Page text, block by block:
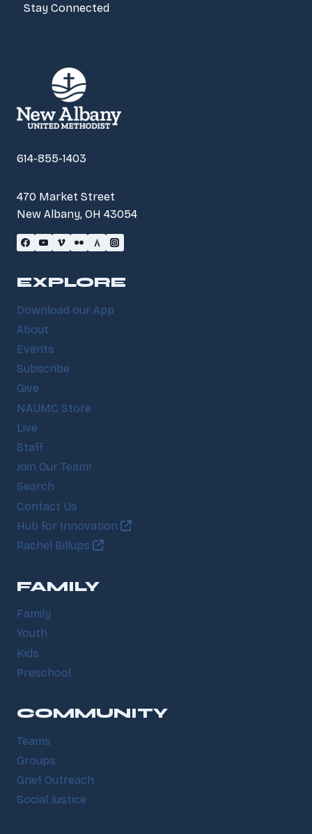
Stay Connected
614-855-1403
470 Market Street
New Albany, OH 43054
EXPLORE
Download our App
About
Events
Subscribe
Give
NAUMC Store
Live
Staff
Join Our Team!
Search
Contact Us
Hub for Innovation
Rachel Billups
FAMILY
Family
Youth
Kids
Preschool
COMMUNITY
Teams
Groups
Grief Outreach
Social Justice